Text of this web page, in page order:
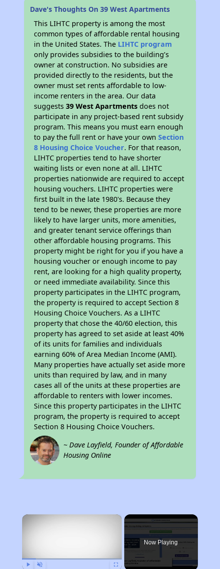
Dave's Thoughts On 39 West Apartments
This LIHTC property is among the most
common types of affordable rental housing
in the United States. The LIHTC program
only provides subsidies to the building’s
owner at construction. No subsidies are
provided directly to the residents, but the
owner must set rents affordable to low-
income renters in the area. Our data
suggests39 West Apartments does not
participate in any project-based rent subsidy
program. This means you must earn enough
to pay the full rent or have your ownSection
8 Housing Choice Voucher. For that reason,
LIHTC properties tend to have shorter
waiting lists or even none at all. LIHTC
properties nationwide are required to accept
housing vouchers. LIHTC properties were
first built in the late 1980's. Because they
tend to be newer, these properties are more
likely to have larger units, more amenities,
and greater tenant service offerings than
other affordable housing programs. This
property might be right for you if you have a
housing voucher or enough income to pay
rent, are looking for a high quality property,
or need immediate availability. Since this
property participates in the LIHTC program,
the property is required to accept Section 8
Housing Choice Vouchers. As a LIHTC
property that chose the 40/60 election, this
property has agreed to set aside at least 40%
of its units for families and individuals
earning 60% of Area Median Income (AMI).
Many properties have actually set aside more
units than required by law, and in many
cases all of the units at these properties are
affordable to renters with lower incomes.
Since this property participates in the LIHTC
program, the property is required to accept
Section 8 Housing Choice Vouchers.
~ Dave Layfield, Founder of Affordable
Housing Online
×
Now Playing